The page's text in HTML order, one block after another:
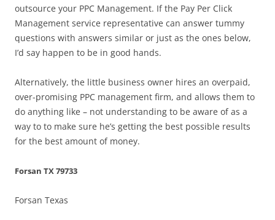
outsource your PPC Management. If the Pay Per Click
Management service representative can answer tummy
questions with answers similar or just as the ones below,
I’d say happen to be in good hands.
Alternatively, the little business owner hires an overpaid,
over-promising PPC management firm, and allows them to
do anything like – not understanding to be aware of as a
way to to make sure he’s getting the best possible results
for the best amount of money.
Forsan TX 79733
Forsan Texas